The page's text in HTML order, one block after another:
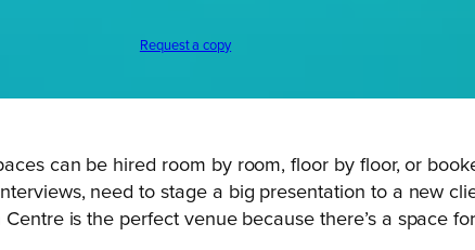
Request a copy
can be hired room by room, floor by floor, or
need to stage a big presentation to a new
is the perfect venue because there’s a space